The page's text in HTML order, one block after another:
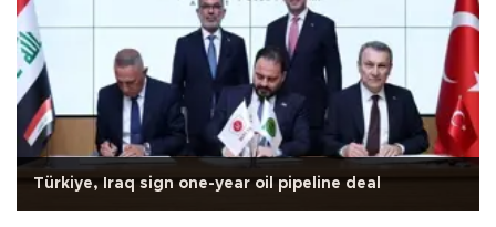
Türkiye, Iraq sign one-year oil pipeline deal